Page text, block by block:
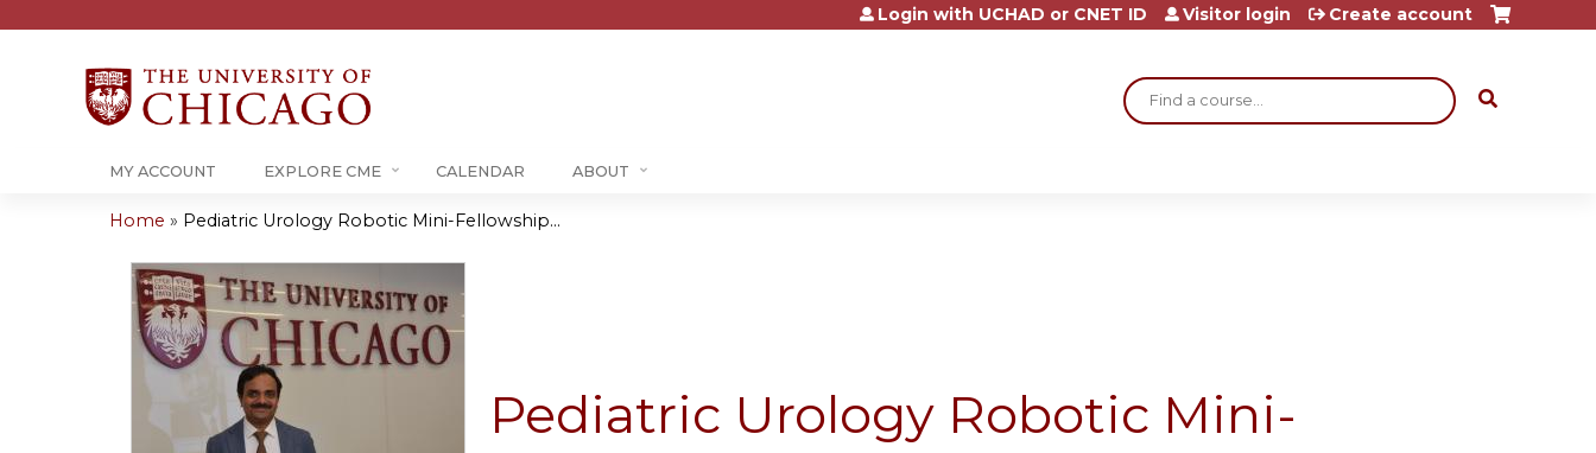
Jump to content
Search
Login with UCHAD or CNET ID Visitor login Create account
MY ACCOUNT EXPLORE CME CALENDAR ABOUT
are
here
Home » Pediatric Urology Robotic Mini-Fellowship...
Pediatric Urology Robotic Mini-